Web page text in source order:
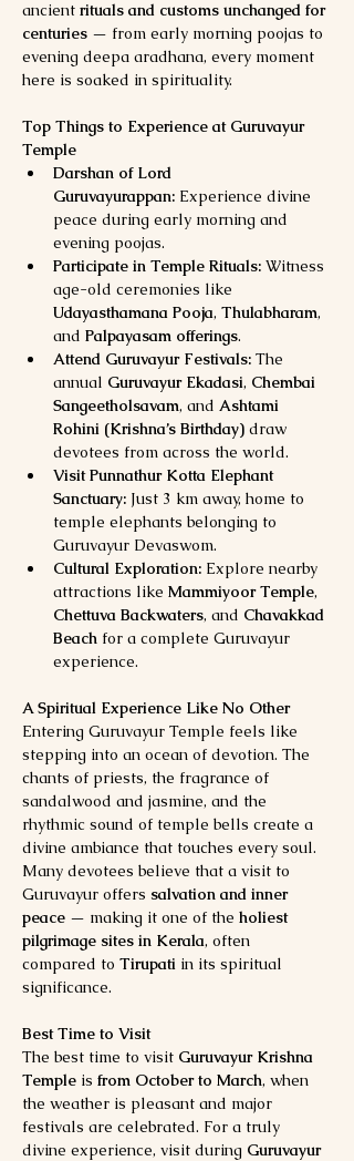
ancient rituals and customs unchanged for
centuries — from early morning poojas to
evening deepa aradhana, every moment
here is soaked in spirituality.
Top Things to Experience at Guruvayur
Temple
Darshan of Lord
Guruvayurappan: Experience divine
peace during early morning and
evening poojas.
Participate in Temple Rituals: Witness
age-old ceremonies like
Udayasthamana Pooja, Thulabharam,
and Palpayasam offerings.
Attend Guruvayur Festivals: The
annual Guruvayur Ekadasi, Chembai
Sangeetholsavam, and Ashtami
Rohini (Krishna’s Birthday) draw
devotees from across the world.
Visit Punnathur Kotta Elephant
Sanctuary: Just 3 km away, home to
temple elephants belonging to
Guruvayur Devaswom.
Cultural Exploration: Explore nearby
attractions like Mammiyoor Temple,
Chettuva Backwaters, and Chavakkad
Beach for a complete Guruvayur
experience.
A Spiritual Experience Like No Other
Entering Guruvayur Temple feels like
stepping into an ocean of devotion. The
chants of priests, the fragrance of
sandalwood and jasmine, and the
rhythmic sound of temple bells create a
divine ambiance that touches every soul.
Many devotees believe that a visit to
Guruvayur offers salvation and inner
peace — making it one of the holiest
pilgrimage sites in Kerala, often
compared to Tirupati in its spiritual
significance.
Best Time to Visit
The best time to visit Guruvayur Krishna
Temple is from October to March, when
the weather is pleasant and major
festivals are celebrated. For a truly
divine experience, visit during Guruvayur